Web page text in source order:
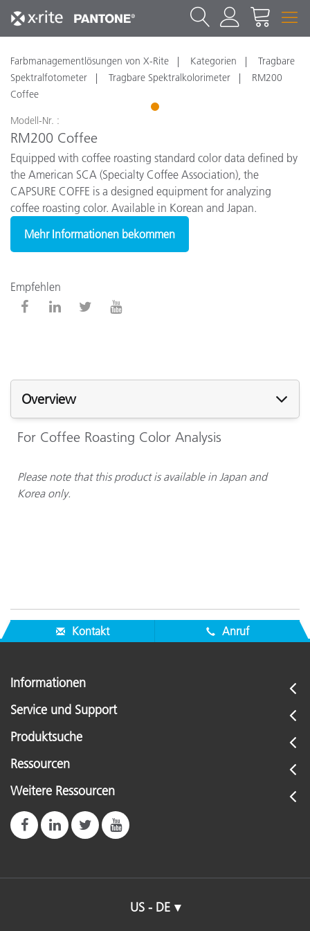
Farbmanagementlösungen von X-Rite Kategorien
Tragbare
Spektralfotometer
Tragbare Spektralkolorimeter
RM200
Coffee
1
Modell-Nr. :
RM200 Coffee
Equipped with coffee roasting standard color data defined by
the American SCA (Specialty Coffee Association), the
CAPSURE COFFE is a designed equipment for analyzing
coffee roasting color. Available in Korean and Japan.
Mehr Informationen bekommen
Empfehlen
Overview
For Coffee Roasting Color Analysis
Please note that this product is available in Japan and
Korea only.
Kontakt Anruf
Informationen
Service und Support
Produktsuche
Ressourcen
Weitere Ressourcen
US - DE